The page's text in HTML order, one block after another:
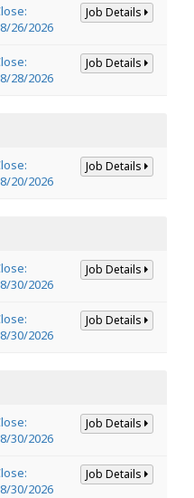
26/2026
Job Details
28/2026
Job Details
20/2026
Job Details
30/2026
Job Details
30/2026
Job Details
30/2026
Job Details
30/2026
Job Details